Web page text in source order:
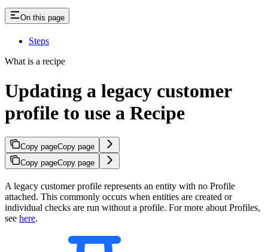
On this page
Steps
What is a recipe
Updating a legacy customer
profile to use a Recipe
Copy pageCopy page
Copy pageCopy page
A legacy customer profile represents an entity with no Profile
attached. This commonly occurs when entities are created or
individual checks are run without a profile. For more about Profiles,
see here.